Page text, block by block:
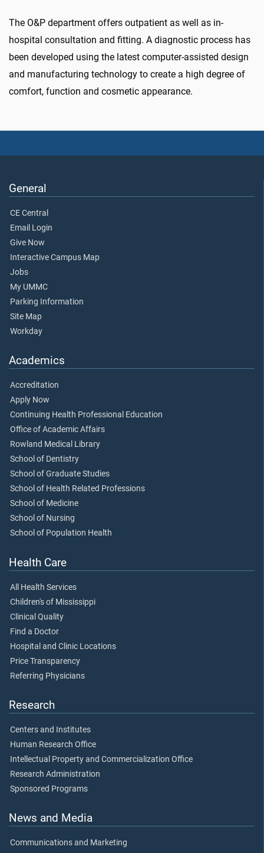
The O&P department offers outpatient as well as in-
hospital consultation and fitting. A diagnostic process has
been developed using the latest computer-assisted design
and manufacturing technology to create a high degree of
comfort, function and cosmetic appearance.
General
CE Central
Email Login
Give Now
Interactive Campus Map
Jobs
My UMMC
Parking Information
Site Map
Workday
Academics
Accreditation
Apply Now
Continuing Health Professional Education
Office of Academic Affairs
Rowland Medical Library
School of Dentistry
School of Graduate Studies
School of Health Related Professions
School of Medicine
School of Nursing
School of Population Health
Health Care
All Health Services
Children's of Mississippi
Clinical Quality
Find a Doctor
Hospital and Clinic Locations
Price Transparency
Referring Physicians
Research
Centers and Institutes
Human Research Office
Intellectual Property and Commercialization Office
Research Administration
Sponsored Programs
News and Media
Communications and Marketing